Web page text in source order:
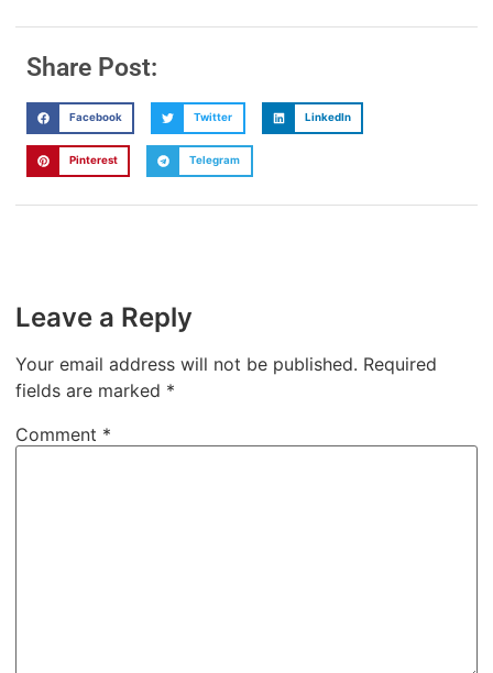
Share Post:
Facebook Twitter LinkedIn
Pinterest Telegram
Leave a Reply
Your email address will not be published. Required
fields are marked *
Comment *